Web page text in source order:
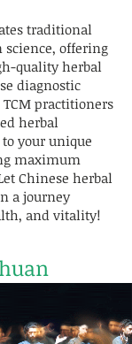
traditional
offering
quality herbal
diagnostic
practitioners
herbal
your unique
maximum
Chinese herbal
a journey
and vitality!